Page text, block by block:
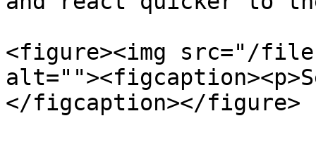
<figure><img src="/files/